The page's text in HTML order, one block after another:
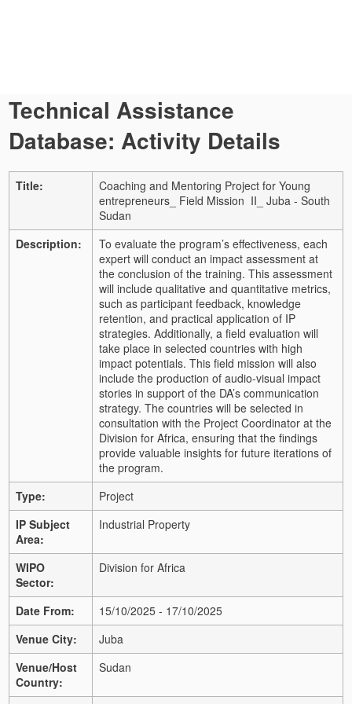
Technical Assistance
Database: Activity Details
Title:
Coaching and Mentoring Project for Young
entrepreneurs_ Field Mission II_ Juba - South
Sudan
Description:
To evaluate the program’s effectiveness, each
expert will conduct an impact assessment at
the conclusion of the training. This assessment
will include qualitative and quantitative metrics,
such as participant feedback, knowledge
retention, and practical application of IP
strategies. Additionally, a field evaluation will
take place in selected countries with high
impact potentials. This field mission will also
include the production of audio-visual impact
stories in support of the DA’s communication
strategy. The countries will be selected in
consultation with the Project Coordinator at the
Division for Africa, ensuring that the findings
provide valuable insights for future iterations of
the program.
Type:
Project
IP Subject
Area:
Industrial Property
WIPO
Sector:
Division for Africa
Date From:
15/10/2025 - 17/10/2025
Venue City:
Juba
Venue/Host
Country:
Sudan